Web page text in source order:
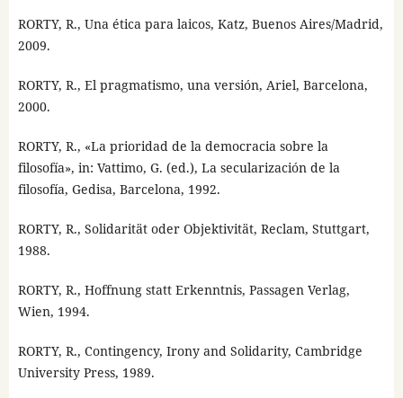
RORTY, R., Una ética para laicos, Katz, Buenos Aires/Madrid,
2009.
RORTY, R., El pragmatismo, una versión, Ariel, Barcelona,
2000.
RORTY, R., «La prioridad de la democracia sobre la
filosofía», in: Vattimo, G. (ed.), La secularización de la
filosofía, Gedisa, Barcelona, 1992.
RORTY, R., Solidarität oder Objektivität, Reclam, Stuttgart,
1988.
RORTY, R., Hoffnung statt Erkenntnis, Passagen Verlag,
Wien, 1994.
RORTY, R., Contingency, Irony and Solidarity, Cambridge
University Press, 1989.